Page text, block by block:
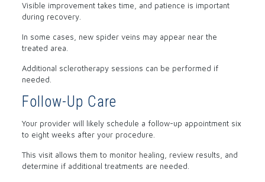
Visible improvement takes time, and patience is important
during recovery.
In some cases, new spider veins may appear near the
treated area.
Additional sclerotherapy sessions can be performed if
needed.
Follow-Up Care
Your provider will likely schedule a follow-up appointment six
to eight weeks after your procedure.
This visit allows them to monitor healing, review results, and
determine if additional treatments are needed.